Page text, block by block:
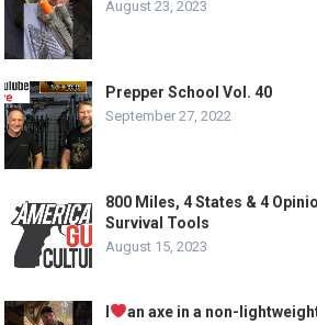
August 23, 2023
Prepper School Vol. 40
September 27, 2022
800 Miles, 4 States & 4
Survival Tools
August 15, 2023
an axe in a non-